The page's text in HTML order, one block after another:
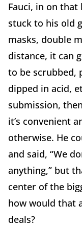
Fauci, in on
stuck to his old
masks, double
distance, it can
to be scrubbed,
dipped in acid,
submission,
it’s convenient
otherwise. He
and said, “We
anything,” but
center of the
how would that
deals?